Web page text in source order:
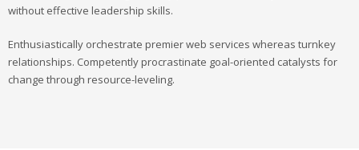
without effective leadership skills.
Enthusiastically orchestrate premier web services whereas turnkey
relationships. Competently procrastinate goal-oriented catalysts for
change through resource-leveling.